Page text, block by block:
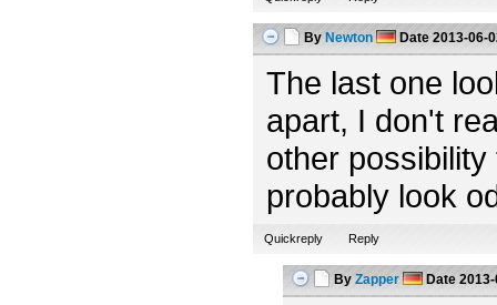
By Newton Date2013-06-
The last one
apart, I don't
other
probably look
Quickreply Reply
By Zapper Date2013-